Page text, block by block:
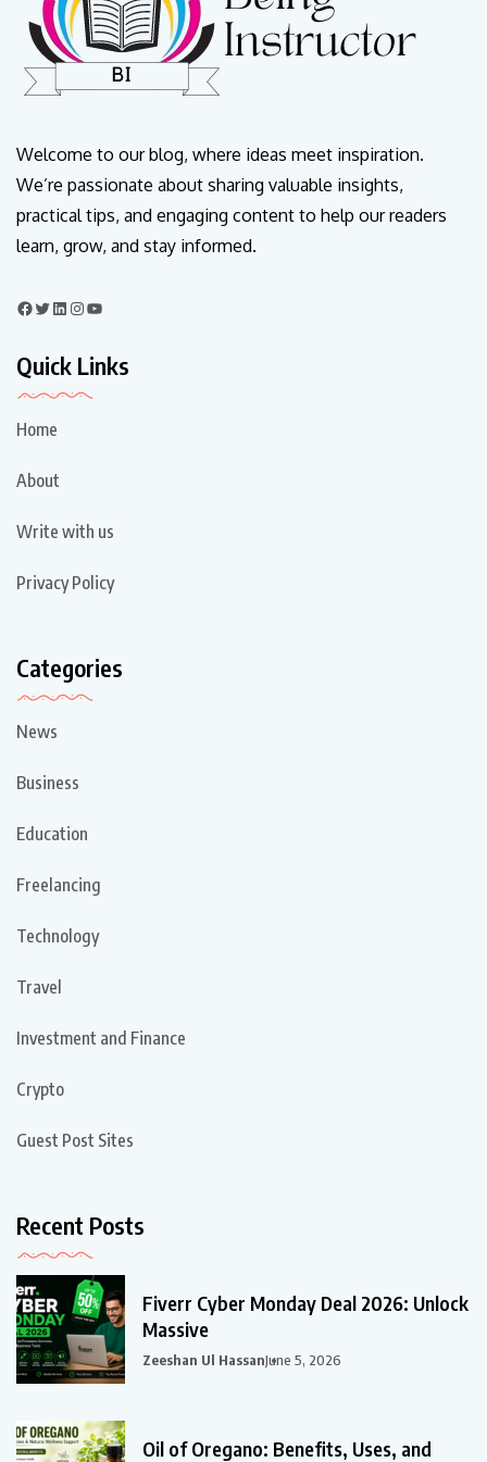
Welcome to our blog, where ideas meet inspiration.
We’re passionate about sharing valuable insights,
practical tips, and engaging content to help our readers
learn, grow, and stay informed.
Quick Links
Home
About
Write with us
Privacy Policy
Categories
News
Business
Education
Freelancing
Technology
Travel
Investment and Finance
Crypto
Guest Post Sites
Recent Posts
Fiverr Cyber Monday Deal 2026: Unlock
Massive
Zeeshan Ul HassanJune 5, 2026
Oil of Oregano: Benefits, Uses, and